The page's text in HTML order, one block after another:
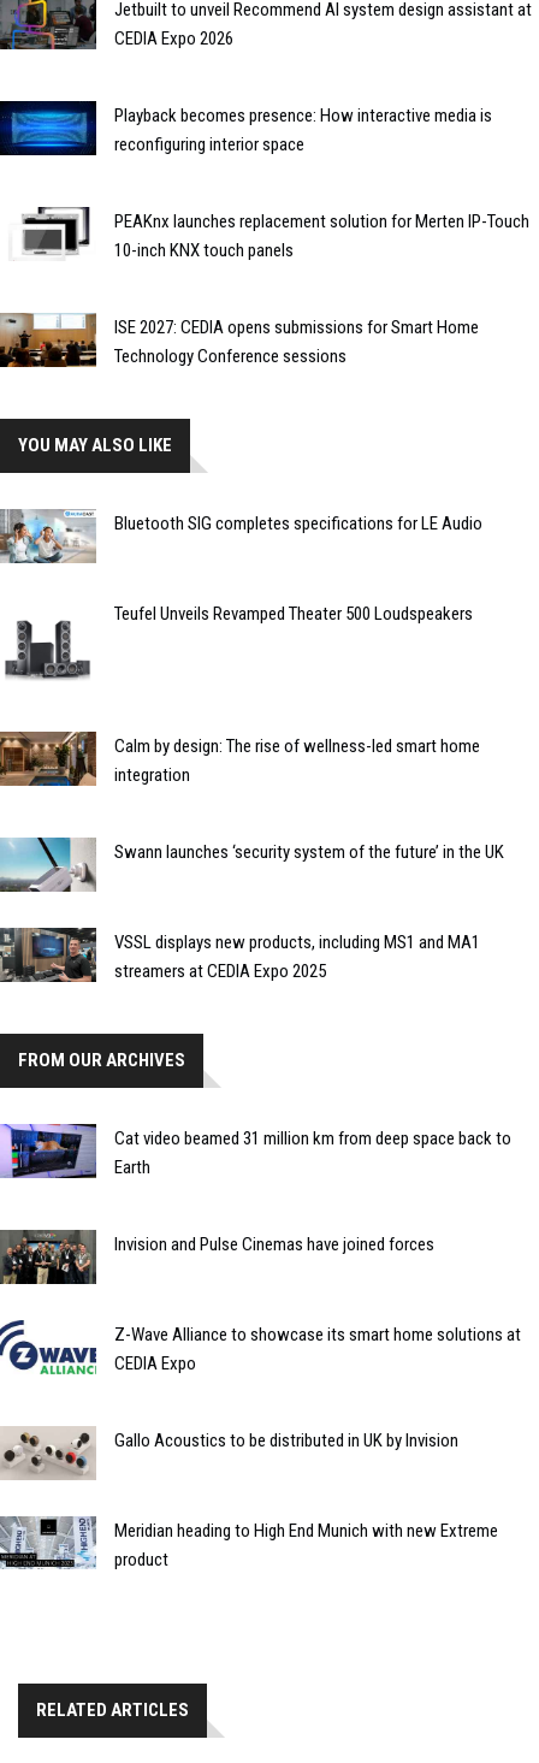
Jetbuilt to unveil Recommend AI system design assistant at
CEDIA Expo 2026
Playback becomes presence: How interactive media is
reconfiguring interior space
PEAKnx launches replacement solution for Merten IP-Touch
10-inch KNX touch panels
ISE 2027: CEDIA opens submissions for Smart Home
Technology Conference sessions
YOU MAY ALSO LIKE
Bluetooth SIG completes specifications for LE Audio
Teufel Unveils Revamped Theater 500 Loudspeakers
Calm by design: The rise of wellness-led smart home
integration
Swann launches ‘security system of the future’ in the UK
VSSL displays new products, including MS1 and MA1
streamers at CEDIA Expo 2025
FROM OUR ARCHIVES
Cat video beamed 31 million km from deep space back to
Earth
Invision and Pulse Cinemas have joined forces
Z-Wave Alliance to showcase its smart home solutions at
CEDIA Expo
Gallo Acoustics to be distributed in UK by Invision
Meridian heading to High End Munich with new Extreme
product
RELATED ARTICLES